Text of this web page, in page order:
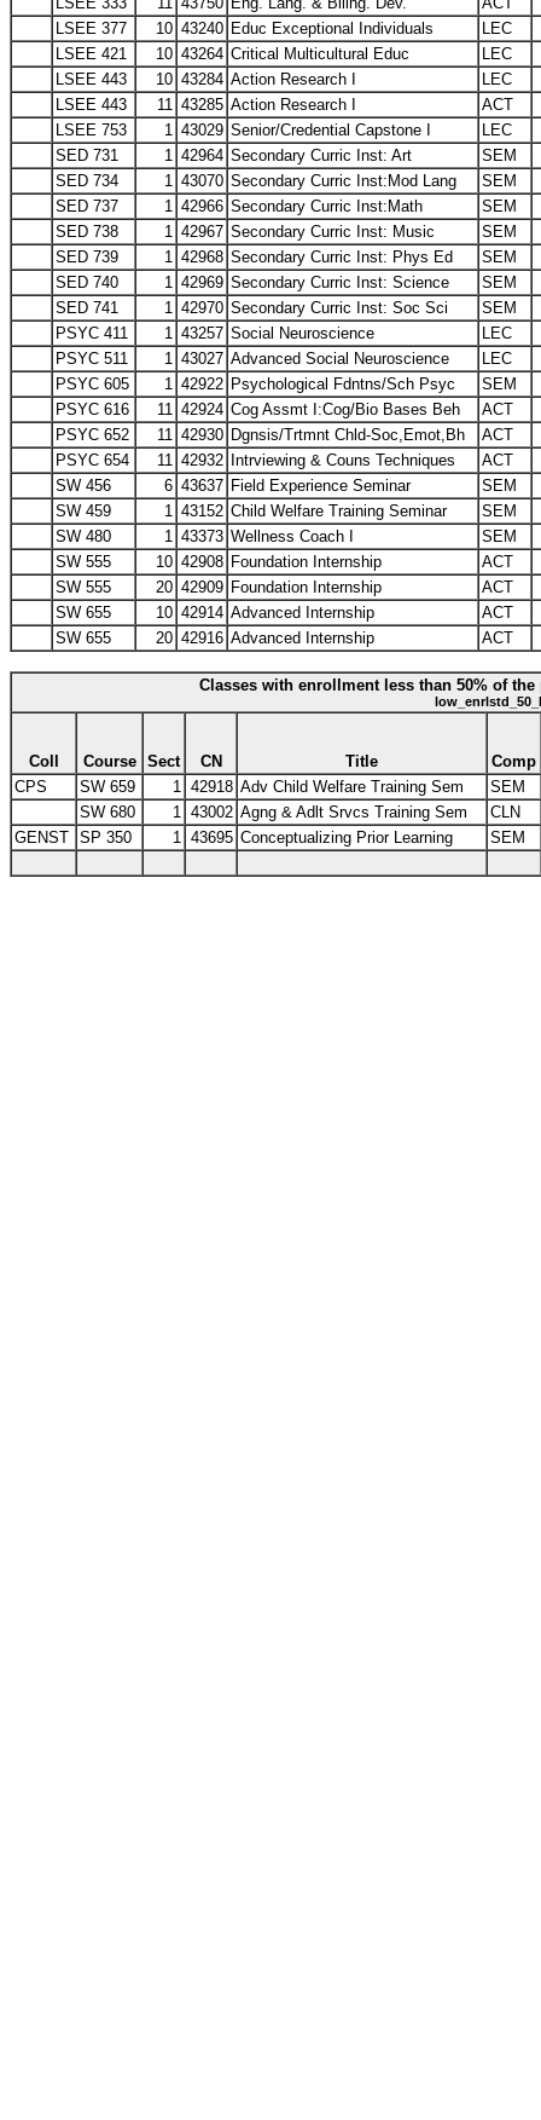
LSEE 377
10 43240 Educ Exceptional Individuals
LEC
LSEE 421
10 43264 Critical Multicultural Educ
LEC
LSEE 443
10 43284 Action Research I
LEC
LSEE 443
11 43285 Action Research I
ACT
LSEE 753
1 43029 Senior/Credential Capstone I
LEC
SED 731
1 42964 Secondary Curric Inst: Art
SEM
SED 734
1 43070 Secondary Curric Inst:Mod Lang
SEM
SED 737
1 42966 Secondary Curric Inst:Math
SEM
SED 738
1 42967 Secondary Curric Inst: Music
SEM
SED 739
1 42968 Secondary Curric Inst: Phys Ed
SEM
SED 740
1 42969 Secondary Curric Inst: Science
SEM
SED 741
1 42970 Secondary Curric Inst: Soc Sci
SEM
PSYC 411
1 43257 Social Neuroscience
LEC
PSYC 511
1 43027 Advanced Social Neuroscience
LEC
PSYC 605
1 42922 Psychological Fdntns/Sch Psyc
SEM
PSYC 616
11 42924 Cog Assmt I:Cog/Bio Bases Beh
ACT
PSYC 652
11 42930 Dgnsis/Trtmnt Chld-Soc,Emot,Bh
ACT
PSYC 654
11 42932 Intrviewing & Couns Techniques
ACT
SW 456
6 43637 Field Experience Seminar
SEM
SW 459
1 43152 Child Welfare Training Seminar
SEM
SW 480
1 43373 Wellness Coach I
SEM
SW 555
10 42908 Foundation Internship
ACT
SW 555
20 42909 Foundation Internship
ACT
SW 655
10 42914 Advanced Internship
ACT
SW 655
20 42916 Advanced Internship ACT
Classes with enrollment less than 50% of the
Coll Course Sect CN Title
Comp
CPS
SW 659 1 42918 Adv Child Welfare Training Sem
SEM
SW 680
1 43002 Agng & Adlt Srvcs Training Sem
CLN
GENST SP 350 1 43695 Conceptualizing Prior Learning SEM